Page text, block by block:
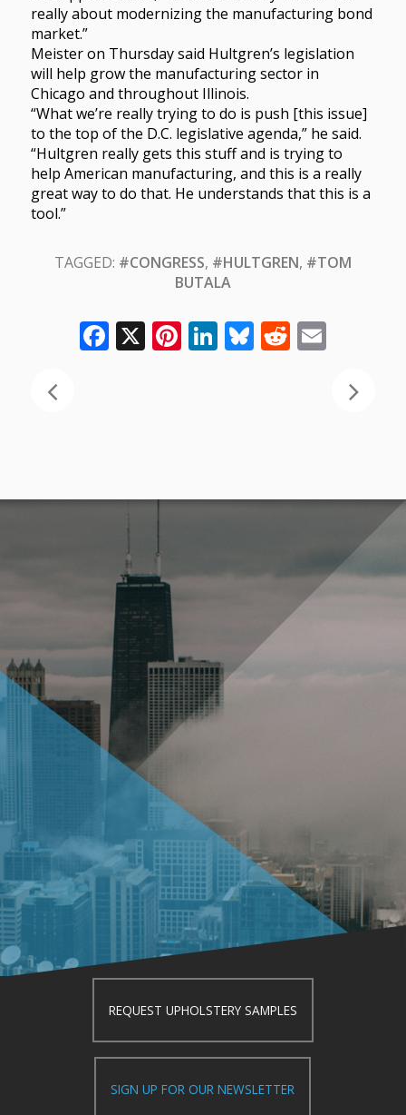
really about modernizing the manufacturing bond
market.”
Meister on Thursday said Hultgren’s legislation
will help grow the manufacturing sector in
Chicago and throughout Illinois.
“What we’re really trying to do is push [this issue]
to the top of the D.C. legislative agenda,” he said.
“Hultgren really gets this stuff and is trying to
help American manufacturing, and this is a really
great way to do that. He understands that this is a
tool.”
TAGGED: #CONGRESS, #HULTGREN, #TOM
BUTALA
Facebook
X Pinterest
LinkedIn
Bluesky
Reddit
Email
REQUEST UPHOLSTERY SAMPLES
SIGN UP FOR OUR NEWSLETTER